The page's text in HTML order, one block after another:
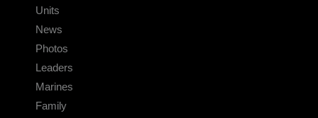
Units
News
Photos
Leaders
Marines
Family